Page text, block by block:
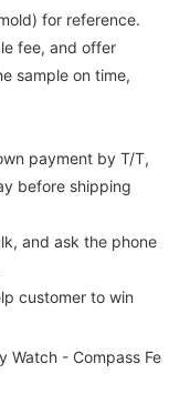
for reference.
fee, and offer
sample on time,
before shipping
and ask the phone
customer to win